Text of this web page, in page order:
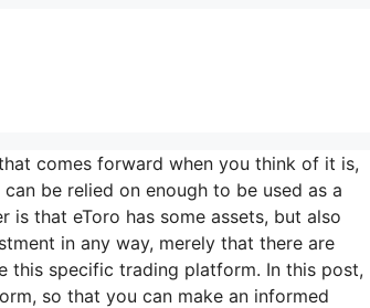
comes forward when you think of it is,
be relied on enough to be used as a
that eToro has some assets, but also
in any way, merely that there are
this specific trading platform. In this post,
so that you can make an informed